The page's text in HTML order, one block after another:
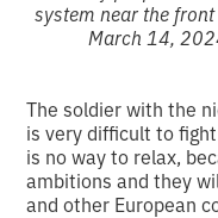
system near the
March 14,
The soldier with the
is very difficult to
is no way to relax,
ambitions and they
and other European